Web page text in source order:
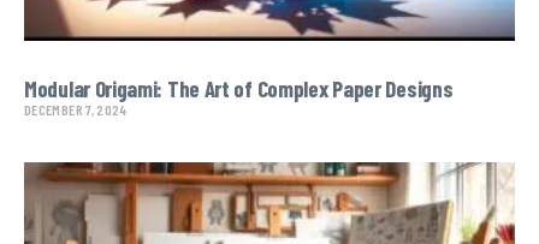
Modular Origami: The Art of Complex Paper Designs
DECEMBER 7, 2024